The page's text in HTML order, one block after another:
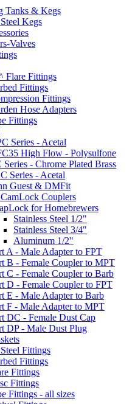
Tanks & Kegs
Kegs
Valves
Flare Fittings
Fittings
Fittings
Hose Adapters
Fittings
Series - Acetal
High Flow - Polysulfone
Series - Chrome Plated Brass
Series - Acetal
Guest & DMFit
Couplers
for Homebrewers
Stainless Steel 1/2"
Stainless Steel 3/4"
Aluminum 1/2"
A - Male Adapter to FPT
B - Female Coupler to MPT
C - Female Coupler to Barb
D - Female Coupler to FPT
E - Male Adapter to Barb
F - Male Adapter to MPT
DC - Female Dust Cap
DP - Male Dust Plug
Fittings
Fittings
Fittings
Fittings
Fittings - all sizes